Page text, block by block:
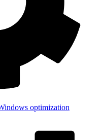
optimization